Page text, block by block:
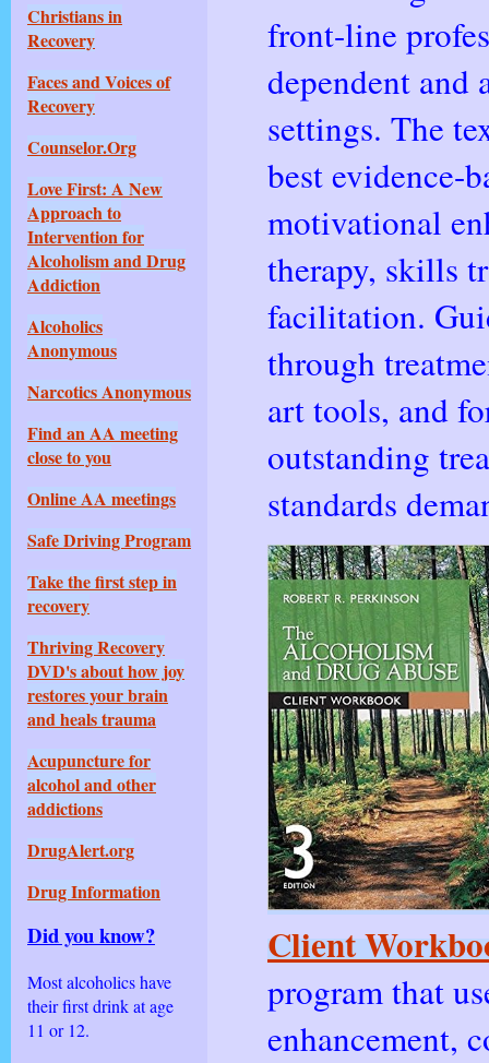
Christians in
Recovery
Faces and Voices of
Recovery
Counselor.Org
Love First: A New
Approach to
Intervention for
Alcoholism and Drug
Addiction
Alcoholics
Anonymous
Narcotics Anonymous
Find an AA meeting
close to you
Online AA meetings
Safe Driving Program
Take the first step in
recovery
Thriving Recovery
DVD's about how joy
restores your brain
and heals trauma
Acupuncture for
alcohol and other
addictions
DrugAlert.org
Drug Information
Did you know?
Most alcoholics have
their first drink at age
11 or 12.
front-line
dependent and
settings. The
best evidence-
motivational
therapy, skills
facilitation.
through
art tools, and
outstanding
standards
Client
program that
enhancement,